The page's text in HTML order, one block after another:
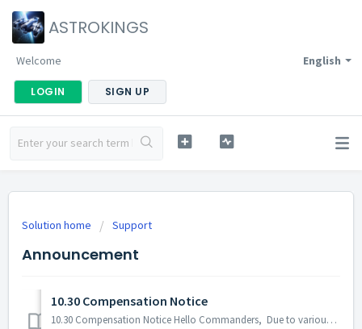
ASTROKINGS
English
Welcome
LOGIN SIGN UP
Solution home Support
Announcement
10.30 Compensation Notice
10.30 Compensation Notice Hello Commanders, Due to various errors and bugs (Layla skill error, Federation Gift Package, Tenebris Battle issues. etc.) tha...